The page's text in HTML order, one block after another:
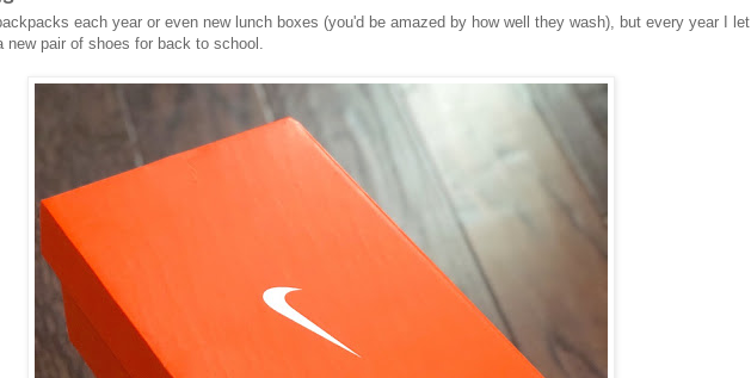
each year or even new lunch boxes (you'd be amazed by how well they wash), but every year I let
new pair of shoes for back to school.